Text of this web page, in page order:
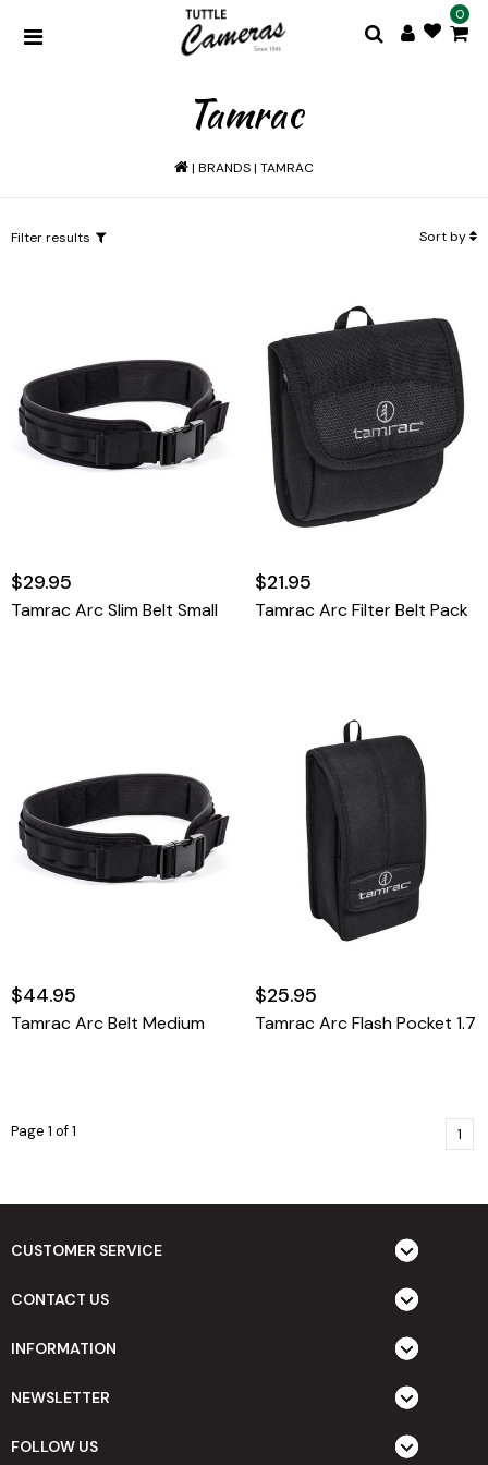
0
Tamrac
| BRANDS| TAMRAC
Filter results Sort by
$29.95
Tamrac Arc Slim Belt Small
$21.95
Tamrac Arc Filter Belt Pack
$44.95
Tamrac Arc Belt Medium
$25.95
Tamrac Arc Flash Pocket 1.7
Page 1 of 1 1
CUSTOMER SERVICE
CONTACT US
INFORMATION
NEWSLETTER
FOLLOW US